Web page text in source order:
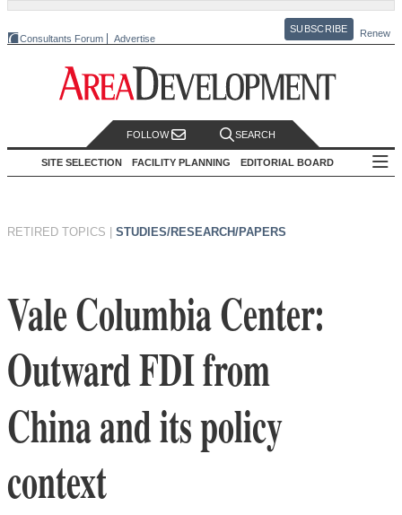
Consultants Forum Advertise
SUBSCRIBE Renew
FOLLOW SEARCH
SITE SELECTION FACILITY PLANNING EDITORIAL BOARD
RETIRED TOPICS STUDIES/RESEARCH/PAPERS
Vale Columbia Center:
Outward FDI from
China and its policy
context